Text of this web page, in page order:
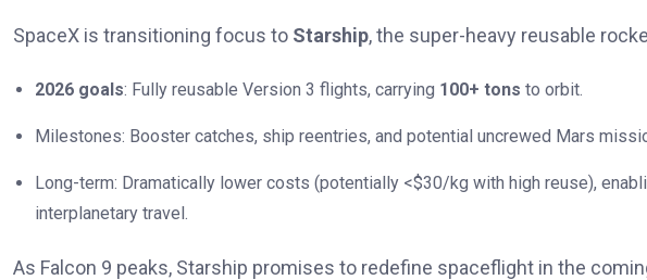
SpaceX is transitioning focus to Starship, the super-heavy reusable
2026 goals: Fully reusable Version 3 flights, carrying 100+ tons to orbit.
Milestones: Booster catches, ship reentries, and potential uncrewed Mars
Long-term: Dramatically lower costs (potentially <$30/kg with high reuse),
interplanetary travel.
As Falcon 9 peaks, Starship promises to redefine spaceflight in the